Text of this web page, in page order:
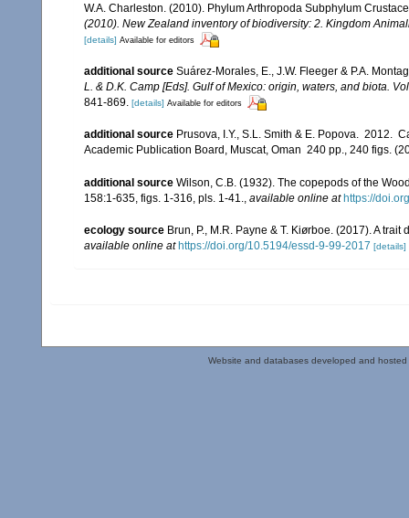
W.A. Charleston. (2010). Phylum Arthropoda Subphylum
(2010). New Zealand inventory of biodiversity: 2. Kingdom
[details] Available for editors
additional source Suárez-Morales, E., J.W. Fleeger & P.A.
L. & D.K. Camp [Eds]. Gulf of Mexico: origin, waters, and biota.
841-869. [details] Available for editors
additional source Prusova, I.Y., S.L. Smith & E. Popova. 2012.
Academic Publication Board, Muscat, Oman 240 pp., 240 figs.
additional source Wilson, C.B. (1932). The copepods of the
158:1-635, figs. 1-316, pls. 1-41.
available online at https://
ecology source Brun, P., M.R. Payne & T. Kiørboe. (2017). A
available online at https://doi.org/10.5194/essd-9-99-2017 [details]
Website and databases developed and